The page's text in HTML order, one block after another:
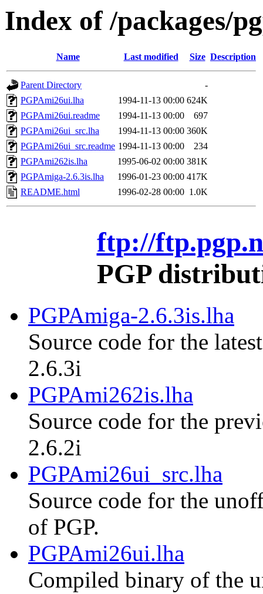
Index of /packages/
Name Last modified Size Description
Parent Directory
-
PGPAmi26ui.lha
1994-11-13 00:00 624K
PGPAmi26ui.readme
1994-11-13 00:00
697
PGPAmi26ui_src.lha
1994-11-13 00:00 360K
PGPAmi26ui_src.readme 1994-11-13 00:00
234
PGPAmi262is.lha
1995-06-02 00:00 381K
PGPAmiga-2.6.3is.lha
1996-01-23 00:00 417K
README.html
1996-02-28 00:00 1.0K
ftp://
PGP
PGPAmiga-2.6.3is.lha
Source code for the
2.6.3i
PGPAmi262is.lha
Source code for the
2.6.2i
PGPAmi26ui_src.lha
Source code for the
of PGP.
PGPAmi26ui.lha
Compiled binary of the